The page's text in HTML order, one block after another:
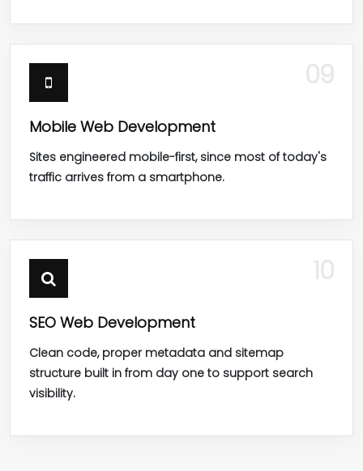
Mobile Web Development
Sites engineered mobile-first, since most of today's
traffic arrives from a smartphone.
SEO Web Development
Clean code, proper metadata and sitemap
structure built in from day one to support search
visibility.